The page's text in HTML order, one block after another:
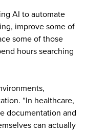
AI to automate
improve some of
some of those
hours searching
“In healthcare,
documentation and
can actually